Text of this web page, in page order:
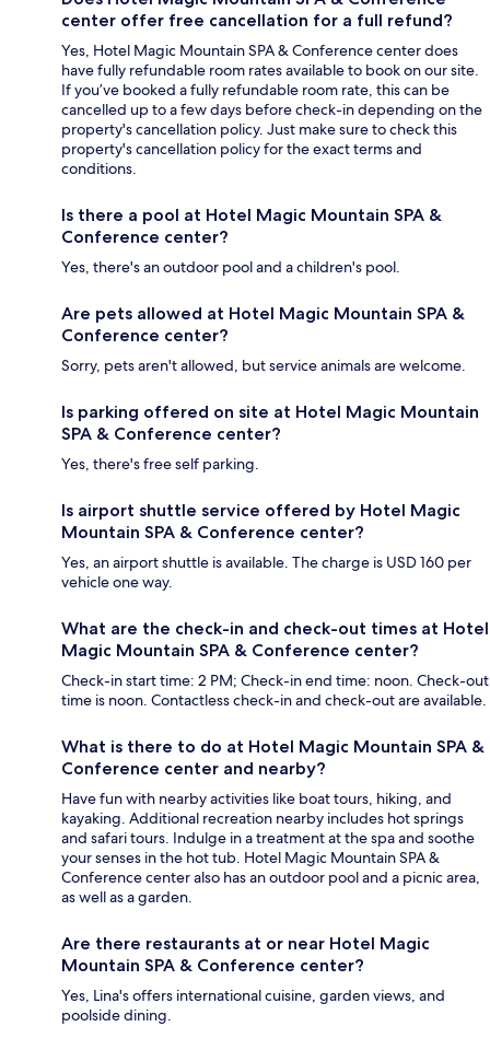
center offer free cancellation for a full refund?
Yes, Hotel Magic Mountain SPA & Conference center does
have fully refundable room rates available to book on our site.
If you’ve booked a fully refundable room rate, this can be
cancelled up to a few days before check-in depending on the
property's cancellation policy. Just make sure to check this
property's cancellation policy for the exact terms and
conditions.
Is there a pool at Hotel Magic Mountain SPA &
Conference center?
Yes, there's an outdoor pool and a children's pool.
Are pets allowed at Hotel Magic Mountain SPA &
Conference center?
Sorry, pets aren't allowed, but service animals are welcome.
Is parking offered on site at Hotel Magic Mountain
SPA & Conference center?
Yes, there's free self parking.
Is airport shuttle service offered by Hotel Magic
Mountain SPA & Conference center?
Yes, an airport shuttle is available. The charge is USD 160 per
vehicle one way.
What are the check-in and check-out times at Hotel
Magic Mountain SPA & Conference center?
Check-in start time: 2 PM; Check-in end time: noon. Check-out
time is noon. Contactless check-in and check-out are available.
What is there to do at Hotel Magic Mountain SPA &
Conference center and nearby?
Have fun with nearby activities like boat tours, hiking, and
kayaking. Additional recreation nearby includes hot springs
and safari tours. Indulge in a treatment at the spa and soothe
your senses in the hot tub. Hotel Magic Mountain SPA &
Conference center also has an outdoor pool and a picnic area,
as well as a garden.
Are there restaurants at or near Hotel Magic
Mountain SPA & Conference center?
Yes, Lina's offers international cuisine, garden views, and
poolside dining.